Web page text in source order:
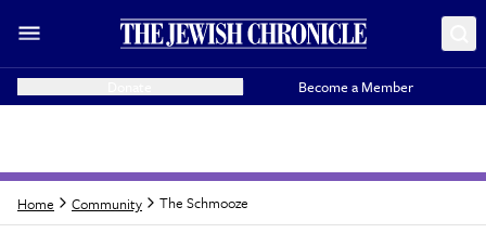
Become a Member
Home Community The Schmooze